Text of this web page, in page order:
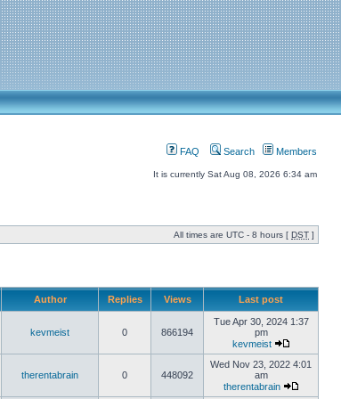
FAQ Search Members
It is currently Sat Aug 08, 2026 6:34 am
All times are UTC - 8 hours [ DST ]
Author Replies Views Last post
kevmeist 0 866194
Tue Apr 30, 2024 1:37
pm
kevmeist
therentabrain 0 448092
Wed Nov 23, 2022 4:01
am
therentabrain